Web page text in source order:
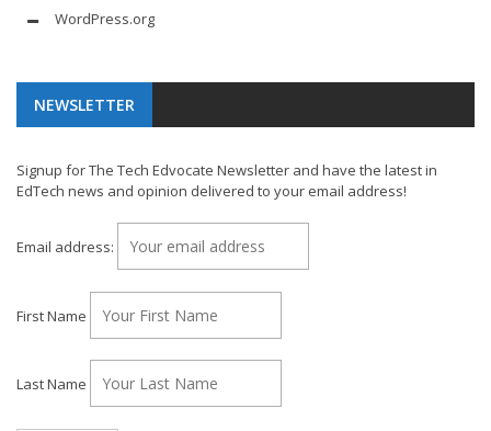
WordPress.org
NEWSLETTER
Signup for The Tech Edvocate Newsletter and have the latest in
EdTech news and opinion delivered to your email address!
Email address:
First Name
Last Name